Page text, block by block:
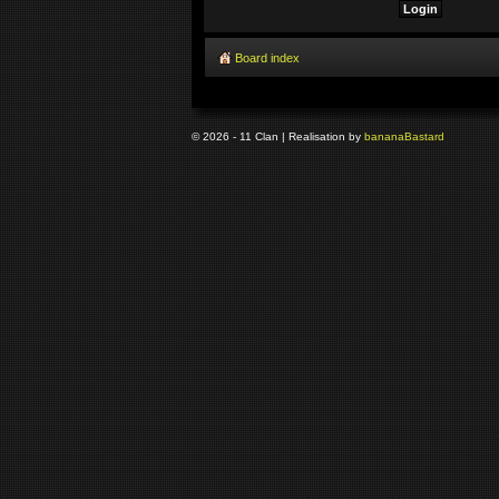
Board index
© 2026 - 11 Clan | Realisation by bananaBastard